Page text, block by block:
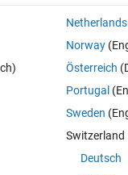
Netherlands
Norway
Österreich
Portugal
Sweden
Switzerland
Deutsch